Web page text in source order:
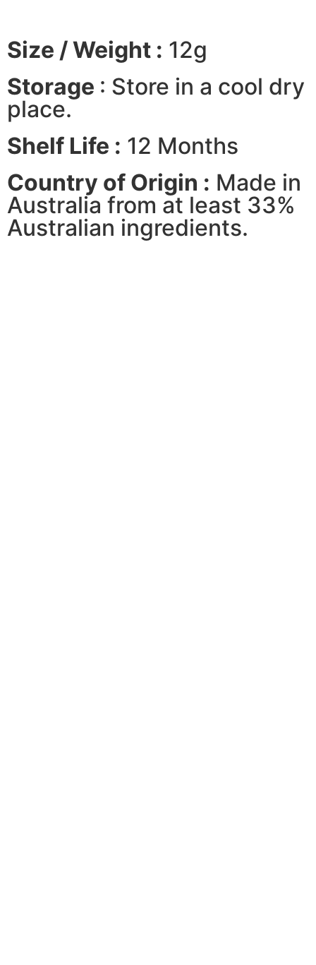
Size / Weight : 12g
Storage : Store in a cool dry
place.
Shelf Life : 12 Months
Country of Origin : Made in
Australia from at least 33%
Australian ingredients.